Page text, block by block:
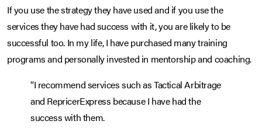
If you use the strategy they have used and if you use the
services they have had success with it, you are likely to be
successful too. In my life, I have purchased many training
programs and personally invested in mentorship and coaching.
“I recommend services such as Tactical Arbitrage
and RepricerExpress because I have had the
success with them.